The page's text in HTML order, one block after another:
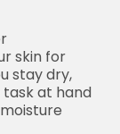
skin for
stay dry,
at hand